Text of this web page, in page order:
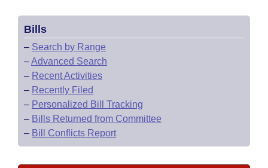
Meetings Of The Whole/Business Meetings
Bills Returned from Committee
Bill Conflicts Report
House Budget
Senate Budget
House Roll Call
Bills
– Search by Range
–Advanced Search
– Recent Activities
– Recently Filed
– Personalized Bill Tracking
– Bills Returned from Committee
– Bill Conflicts Report